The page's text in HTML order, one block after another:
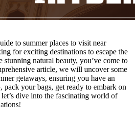
to summer places to visit near
for exciting destinations to escape the
stunning natural beauty, you’ve come to
article, we will uncover some
getaways, ensuring you have an
pack your bags, get ready to embark on
dive into the fascinating world of